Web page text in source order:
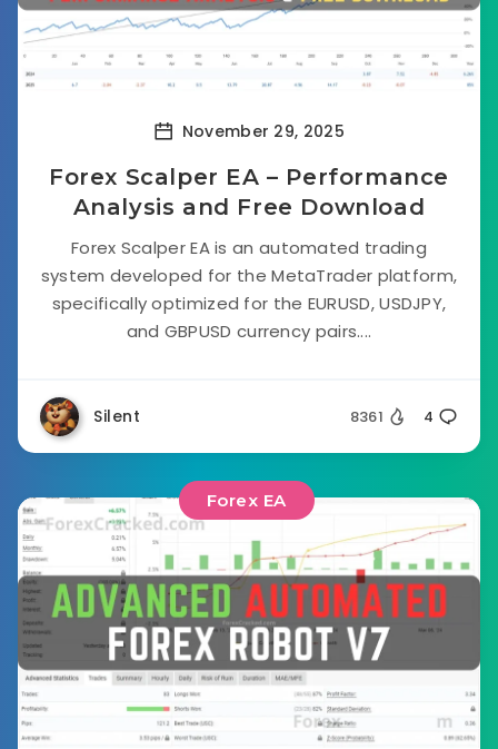
November 29, 2025
Forex Scalper EA – Performance
Analysis and Free Download
Forex Scalper EA is an automated trading
system developed for the MetaTrader platform,
specifically optimized for the EURUSD, USDJPY,
and GBPUSD currency pairs....
Silent 8361 4
Forex EA